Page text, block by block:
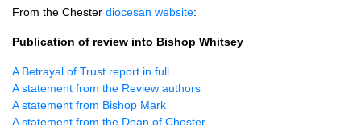
From the Chester diocesan website:
Publication of review into Bishop Whitsey
A Betrayal of Trust report in full
A statement from the Review authors
A statement from Bishop Mark
A statement from the Dean of Chester